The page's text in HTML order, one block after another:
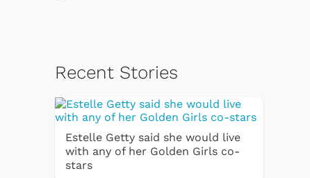
Recent Stories
Estelle Getty said she would live
with any of her Golden Girls co-
stars